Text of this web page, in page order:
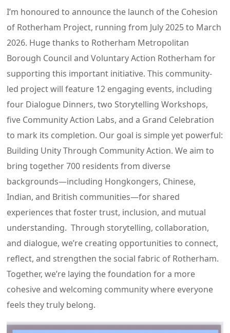
I’m honoured to announce the launch of the Cohesion
of Rotherham Project, running from July 2025 to March
2026. Huge thanks to Rotherham Metropolitan
Borough Council and Voluntary Action Rotherham for
supporting this important initiative. This community-
led project will feature 12 engaging events, including
four Dialogue Dinners, two Storytelling Workshops,
five Community Action Labs, and a Grand Celebration
to mark its completion. Our goal is simple yet powerful:
Building Unity Through Community Action. We aim to
bring together 700 residents from diverse
backgrounds—including Hongkongers, Chinese,
Indian, and British communities—for shared
experiences that foster trust, inclusion, and mutual
understanding. Through storytelling, collaboration,
and dialogue, we’re creating opportunities to connect,
reflect, and strengthen the social fabric of Rotherham.
Together, we’re laying the foundation for a more
cohesive and welcoming community where everyone
feels they truly belong.